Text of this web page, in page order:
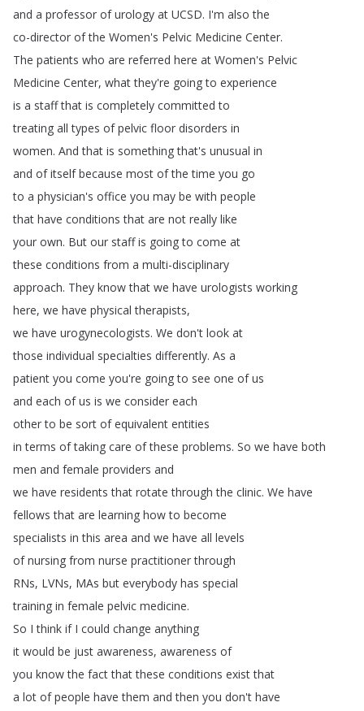
and a professor of urology at UCSD. I'm also the
co-director of the Women's Pelvic Medicine Center.
The patients who are referred here at Women's Pelvic
Medicine Center, what they're going to experience
is a staff that is completely committed to
treating all types of pelvic floor disorders in
women. And that is something that's unusual in
and of itself because most of the time you go
to a physician's office you may be with people
that have conditions that are not really like
your own. But our staff is going to come at
these conditions from a multi-disciplinary
approach. They know that we have urologists working
here, we have physical therapists,
we have urogynecologists. We don't look at
those individual specialties differently. As a
patient you come you're going to see one of us
and each of us is we consider each
other to be sort of equivalent entities
in terms of taking care of these problems. So we have both
men and female providers and
we have residents that rotate through the clinic. We have
fellows that are learning how to become
specialists in this area and we have all levels
of nursing from nurse practitioner through
RNs, LVNs, MAs but everybody has special
training in female pelvic medicine.
So I think if I could change anything
it would be just awareness, awareness of
you know the fact that these conditions exist that
a lot of people have them and then you don't have